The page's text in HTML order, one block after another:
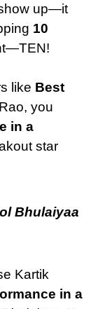
up—it
10
like Best
you
in a
star
Bhulaiyaa
Kartik
in a